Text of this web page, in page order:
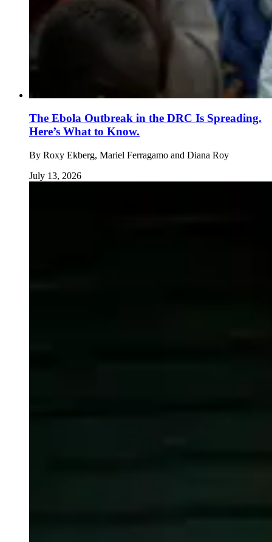
The Ebola Outbreak in the DRC Is Spreading.
Here’s What to Know.
By Roxy Ekberg, Mariel Ferragamo and Diana Roy
July 13, 2026